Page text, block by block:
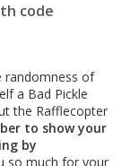
code
randomness of
a Bad Pickle
the Rafflecopter
to show your
by
so much for your